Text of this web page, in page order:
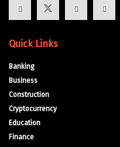
Quick Links
Banking
Business
Construction
Cryptocurrency
Education
Finance